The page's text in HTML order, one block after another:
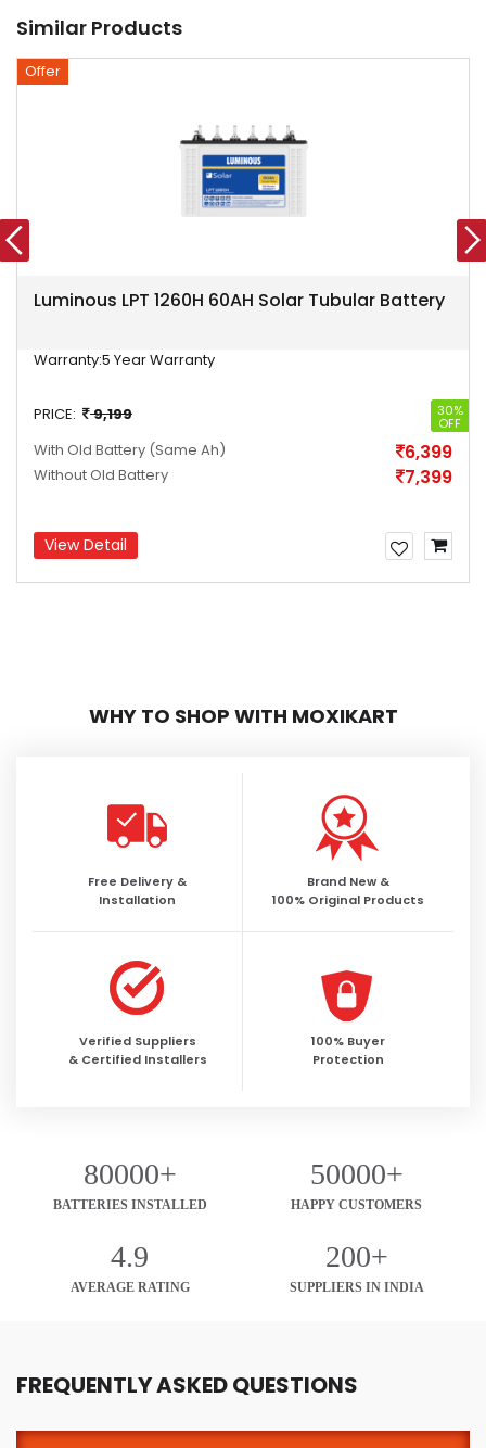
Similar Products
Offer
Luminous LPT 1260H 60AH Solar Tubular Battery
Warranty:5 Year Warranty
PRICE: 9,199 30%
OFF
With Old Battery (Same Ah) 6,399
Without Old Battery 7,399
View Detail
WHY TO SHOP WITH MOXIKART
Free Delivery &
Installation
Brand New &
100% Original Products
Verified Suppliers
& Certified Installers
100% Buyer
Protection
80000+
BATTERIES INSTALLED
50000+
HAPPY CUSTOMERS
4.9
AVERAGE RATING
200+
SUPPLIERS IN INDIA
FREQUENTLY ASKED QUESTIONS